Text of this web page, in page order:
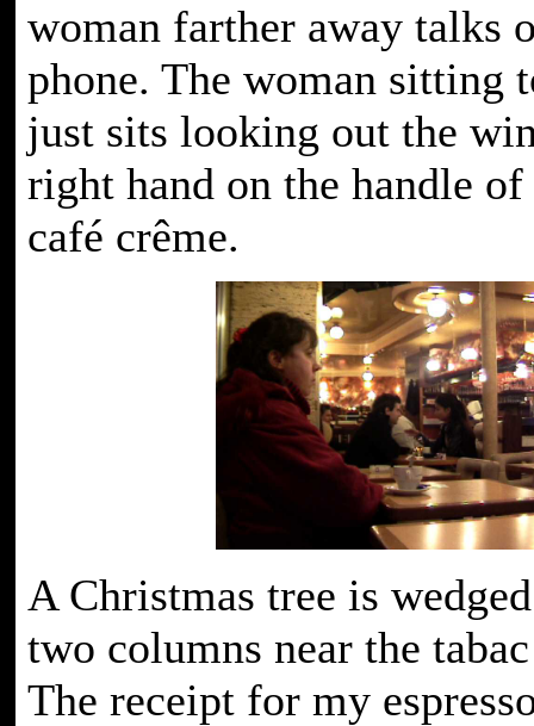
woman farther away talks
phone. The woman sitting
just sits looking out the
right hand on the handle
café crême.
A Christmas tree is
two columns near the
The receipt for my